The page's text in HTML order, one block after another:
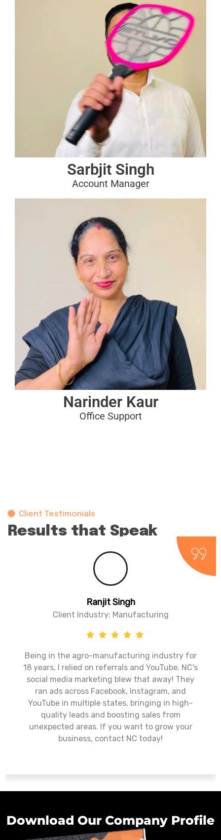
Sarbjit Singh
Account Manager
Narinder Kaur
Office Support
Client Testimonials
Results that Speak
for themselves
transformed our
website to expertly
targeted Meta ads,
increase student
approach and
the entire process
We highly
to any organization
Client Industry:
Nurturing Cubs has
as a digital
commitment to
approach, and ability to
make them a standout
looking to enhance
wholeheartedly
any organization
Download Our Company Profile